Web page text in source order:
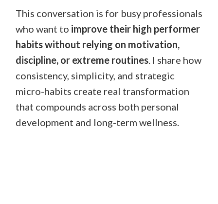
This conversation is for busy professionals
who want to improve their high performer
habits without relying on motivation,
discipline, or extreme routines. I share how
consistency, simplicity, and strategic
micro-habits create real transformation
that compounds across both personal
development and long-term wellness.